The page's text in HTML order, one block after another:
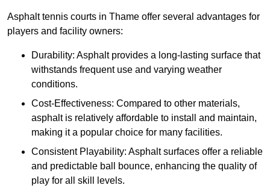
Asphalt tennis courts in Thame offer several advantages for
players and facility owners:
Durability: Asphalt provides a long-lasting surface that
withstands frequent use and varying weather
conditions.
Cost-Effectiveness: Compared to other materials,
asphalt is relatively affordable to install and maintain,
making it a popular choice for many facilities.
Consistent Playability: Asphalt surfaces offer a reliable
and predictable ball bounce, enhancing the quality of
play for all skill levels.